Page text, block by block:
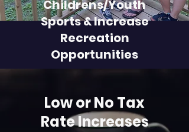
Childrens/Youth
Sports & Increase
Recreation
Opportunities
Low or No Tax
Rate Increases